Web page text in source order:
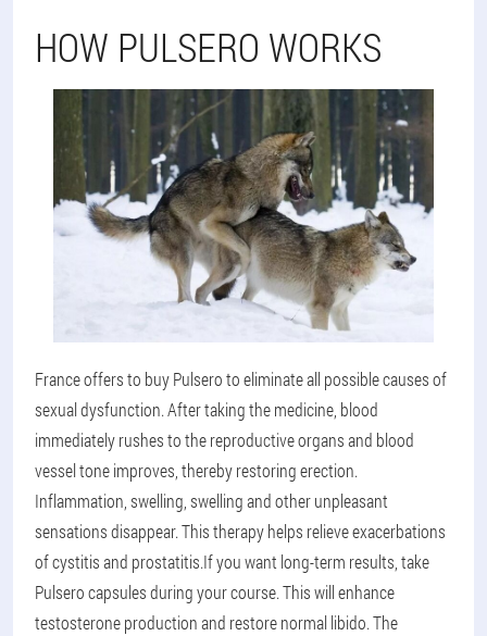
HOW PULSERO WORKS
France offers to buy Pulsero to eliminate all possible causes of
sexual dysfunction. After taking the medicine, blood
immediately rushes to the reproductive organs and blood
vessel tone improves, thereby restoring erection.
Inflammation, swelling, swelling and other unpleasant
sensations disappear. This therapy helps relieve exacerbations
of cystitis and prostatitis.If you want long-term results, take
Pulsero capsules during your course. This will enhance
testosterone production and restore normal libido. The